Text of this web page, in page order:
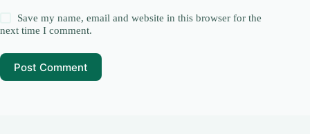
Save my name, email and website in this browser for the
next time I comment.
Post Comment